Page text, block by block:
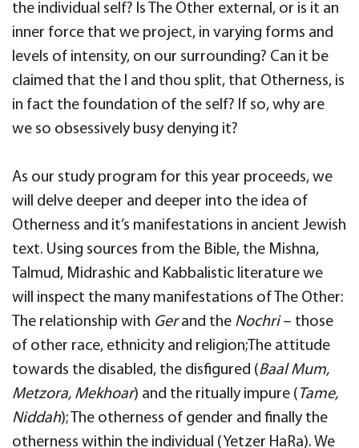
the individual self? Is The Other external, or is it an
inner force that we project, in varying forms and
levels of intensity, on our surrounding? Can it be
claimed that the I and thou split, that Otherness, is
in fact the foundation of the self? If so, why are
we so obsessively busy denying it?
As our study program for this year proceeds, we
will delve deeper and deeper into the idea of
Otherness and it’s manifestations in ancient Jewish
text. Using sources from the Bible, the Mishna,
Talmud, Midrashic and Kabbalistic literature we
will inspect the many manifestations of The Other:
The relationship with Gerand the Nochri– those
of other race, ethnicity and religion;The attitude
towards the disabled, the disfigured (Baal Mum,
Metzora, Mekhoar) and the ritually impure ( Tame,
Niddah); The otherness of gender and finally the
otherness within the individual (Yetzer HaRa). We